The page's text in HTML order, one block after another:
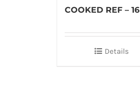
COOKED REF – 16
Details